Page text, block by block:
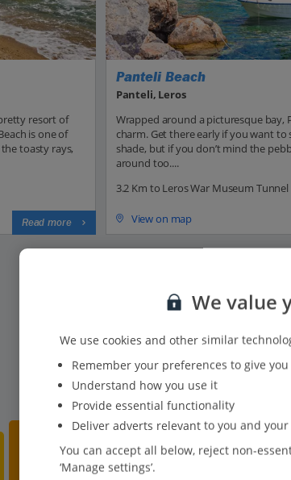
resort of
is one of
toasty rays,
Read more
Panteli Beach
Panteli, Leros
Wrapped around a picturesque bay,
charm. Get there early if you want
shade, but if you don’t mind the
around too....
3.2 Km to Leros War Museum Tunnel
View on map
19
24
29
We value
We use cookies and other similar
Remember your preferences to give
Understand how you use it
Provide essential functionality
Deliver adverts relevant to you and
You can accept all below, reject non-
‘Manage settings’.